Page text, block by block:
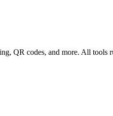
QR codes, and more. All tools